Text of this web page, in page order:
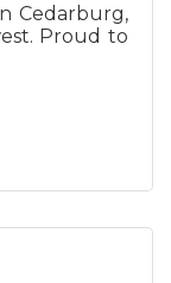
Cedarburg,
Proud to